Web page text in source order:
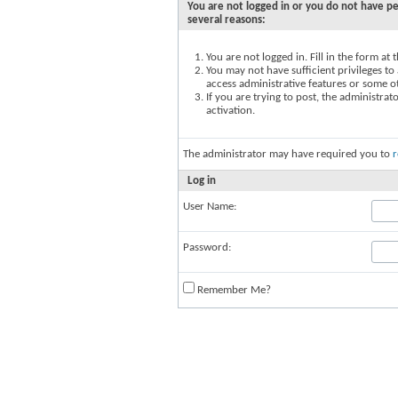
You are not logged in or you do not have
several reasons:
You are not logged in. Fill in the form at
You may not have sufficient privileges
access administrative features or some
If you are trying to post, the
activation.
The administrator may have required you to
Log in
User Name:
Password:
Remember Me?